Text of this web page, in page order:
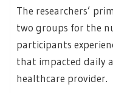
The researchers’
two groups for the
participants
that impacted daily
healthcare provider.